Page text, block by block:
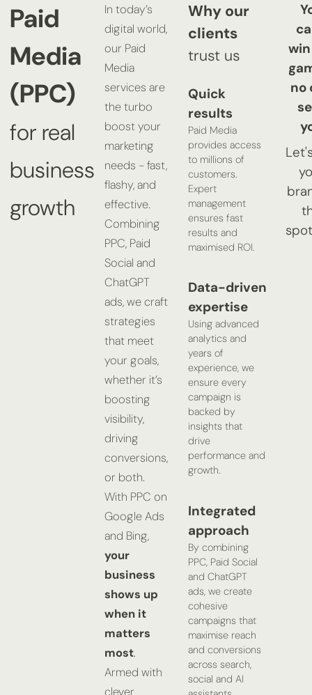
Paid
Media
(PPC)
for real
business
growth
In today’s
digital world,
our Paid
Media
services are
the turbo
boost your
marketing
needs - fast,
flashy, and
effective.
Combining
PPC, Paid
Social and
ChatGPT
ads, we craft
strategies
that meet
your goals,
whether it’s
boosting
visibility,
driving
conversions,
or both.
With PPC on
Google Ads
and Bing,
your
business
shows up
when it
matters
most.
Armed with
clever
Why our
clients
trust us
Quick
results
Paid Media
provides access
to millions of
customers.
Expert
management
ensures fast
results and
maximised ROI.
Data-driven
expertise
Using advanced
analytics and
years of
experience, we
ensure every
campaign is
backed by
insights that
drive
performance and
growth.
Integrated
approach
By combining
PPC, Paid Social
and ChatGPT
ads, we create
cohesive
campaigns that
maximise reach
and conversions
across search,
social and AI
no